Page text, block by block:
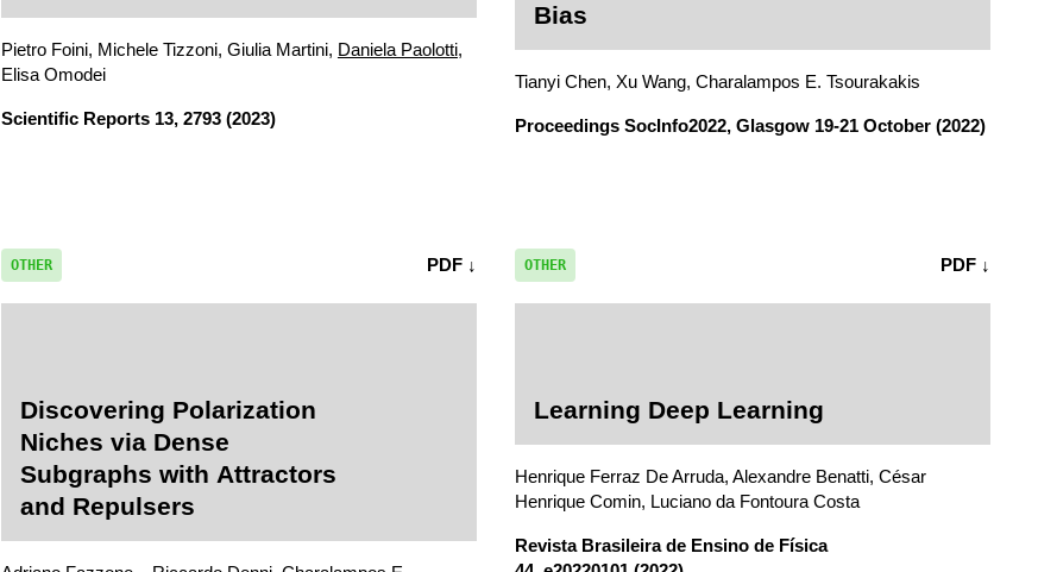
Pietro Foini, Michele Tizzoni, Giulia Martini, Daniela Paolotti,
Elisa Omodei
Scientific Reports 13, 2793 (2023)
Bias
Tianyi Chen, Xu Wang, Charalampos E. Tsourakakis
Proceedings SocInfo2022, Glasgow 19-21 October (2022)
OTHER PDF ↓
Discovering Polarization
Niches via Dense
Subgraphs with Attractors
and Repulsers
OTHER PDF ↓
Learning Deep Learning
Henrique Ferraz De Arruda, Alexandre Benatti, César
Henrique Comin, Luciano da Fontoura Costa
Revista Brasileira de Ensino de Física